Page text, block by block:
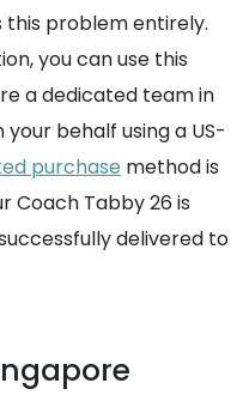
this problem entirely.
you can use this
a dedicated team in
behalf using a US-
purchase method is
Coach Tabby 26 is
delivered to